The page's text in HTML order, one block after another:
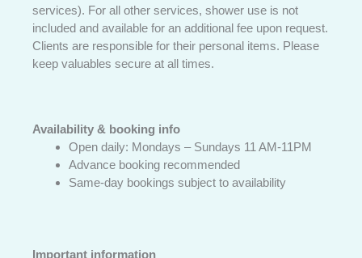
services). For all other services, shower use is not
included and available for an additional fee upon request.
Clients are responsible for their personal items. Please
keep valuables secure at all times.
Availability & booking info
Open daily: Mondays – Sundays 11 AM-11PM
Advance booking recommended
Same-day bookings subject to availability
Important information